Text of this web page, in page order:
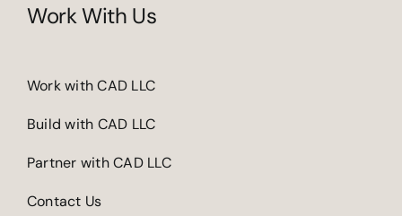
Work With Us
Work with CAD LLC
Build with CAD LLC
Partner with CAD LLC
Contact Us